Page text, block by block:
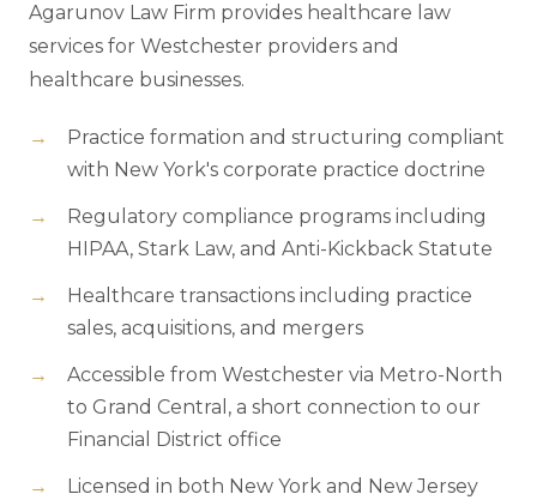
Agarunov Law Firm provides healthcare law
services for Westchester providers and
healthcare businesses.
Practice formation and structuring compliant
with New York's corporate practice doctrine
Regulatory compliance programs including
HIPAA, Stark Law, and Anti-Kickback Statute
Healthcare transactions including practice
sales, acquisitions, and mergers
Accessible from Westchester via Metro-North
to Grand Central, a short connection to our
Financial District office
Licensed in both New York and New Jersey